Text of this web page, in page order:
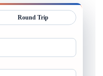
Round Trip